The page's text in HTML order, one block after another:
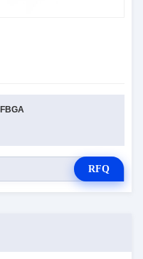
RFQ